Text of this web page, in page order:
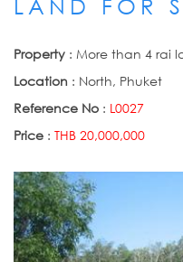
LAND FOR
Property : More than 4 rai
Location : North, Phuket
Reference No : L0027
Price : THB 20,000,000